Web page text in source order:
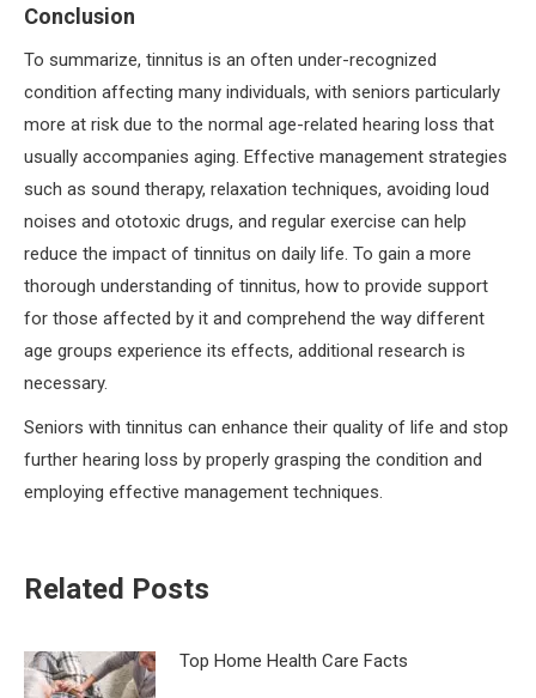
Conclusion
To summarize, tinnitus is an often under-recognized
condition affecting many individuals, with seniors particularly
more at risk due to the normal age-related hearing loss that
usually accompanies aging. Effective management strategies
such as sound therapy, relaxation techniques, avoiding loud
noises and ototoxic drugs, and regular exercise can help
reduce the impact of tinnitus on daily life. To gain a more
thorough understanding of tinnitus, how to provide support
for those affected by it and comprehend the way different
age groups experience its effects, additional research is
necessary.
Seniors with tinnitus can enhance their quality of life and stop
further hearing loss by properly grasping the condition and
employing effective management techniques.
Related Posts
Top Home Health Care Facts